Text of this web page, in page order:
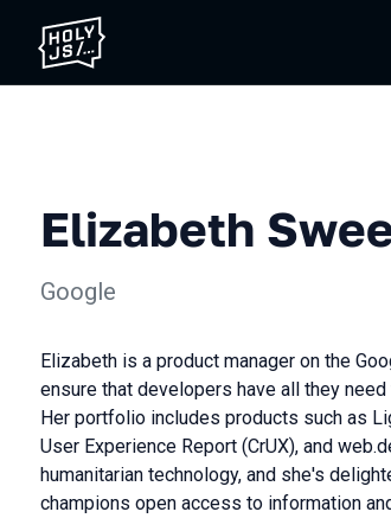
Elizabeth
Google
Elizabeth is a product manager on the
ensure that developers have all they
Her portfolio includes products such as
User Experience Report (CrUX), and
humanitarian technology, and she's
champions open access to information